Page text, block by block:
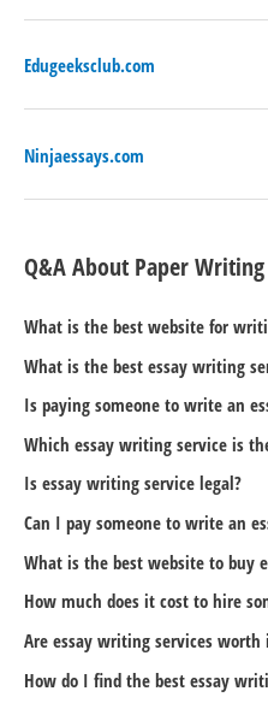
Edugeeksclub.com
Ninjaessays.com
Q&A About Paper Writing
What is the best website for
What is the best essay writing
Is paying someone to write an
Which essay writing service is
Is essay writing service legal?
Can I pay someone to write an
What is the best website to buy
How much does it cost to hire
Are essay writing services worth
How do I find the best essay